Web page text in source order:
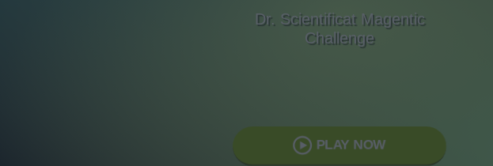
Dr. Scientificat Magentic
Challenge
PLAY NOW